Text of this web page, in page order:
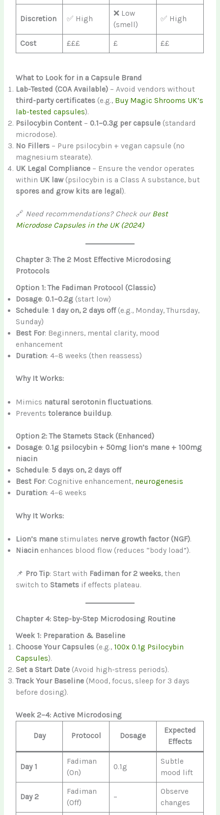
Discretion ✅ High
❌ Low
(smell)
✅ High
Cost £££ £ ££
What to Look for in a Capsule Brand
Lab-Tested (COA Available) – Avoid vendors without
third-party certificates (e.g., Buy Magic Shrooms UK’s
lab-tested capsules).
Psilocybin Content – 0.1–0.3g per capsule (standard
microdose).
No Fillers – Pure psilocybin + vegan capsule (no
magnesium stearate).
UK Legal Compliance – Ensure the vendor operates
within UK law(psilocybin is a Class A substance, but
spores and grow kits are legal).
🔗 Need recommendations? Check ourBest
Microdose Capsules in the UK (2024)
Chapter 3: The 2 Most Effective Microdosing
Protocols
Option 1: The Fadiman Protocol (Classic)
Dosage: 0.1–0.2g (start low)
Schedule: 1 day on, 2 days off(e.g., Monday, Thursday,
Sunday)
Best For: Beginners, mental clarity, mood
enhancement
Duration: 4–8 weeks (then reassess)
Why It Works:
Mimics natural serotonin fluctuations.
Preventstolerance buildup.
Option 2: The Stamets Stack (Enhanced)
Dosage: 0.1g psilocybin + 50mg lion’s mane + 100mg
niacin
Schedule: 5 days on, 2 days off
Best For: Cognitive enhancement, neurogenesis
Duration: 4–6 weeks
Why It Works:
Lion’s mane stimulates nerve growth factor (NGF).
Niacin enhances blood flow (reduces “body load”).
📌 Pro Tip: Start with Fadiman for 2 weeks, then
switch to Stamets if effects plateau.
Chapter 4: Step-by-Step Microdosing Routine
Week 1: Preparation & Baseline
Choose Your Capsules (e.g., 100x 0.1g Psilocybin
Capsules).
Set a Start Date (Avoid high-stress periods).
Track Your Baseline (Mood, focus, sleep for 3 days
before dosing).
Week 2–4: Active Microdosing
Day Protocol Dosage
Expected
Effects
Day 1
Fadiman
(On)
0.1g
Subtle
mood lift
Day 2
Fadiman
(Off)
–
Observe
changes